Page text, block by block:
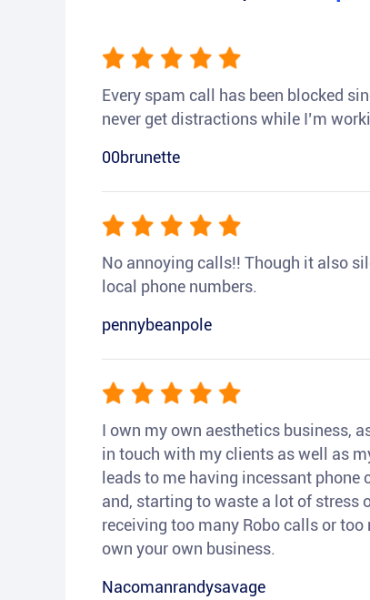
Every spam call has been blocked
never get distractions while I’m
00brunette
No annoying calls!! Though it also
local phone numbers.
pennybeanpole
I own my own aesthetics business,
in touch with my clients as well as
leads to me having incessant
and, starting to waste a lot of stress
receiving too many Robo calls or
own your own business.
Nacomanrandysavage